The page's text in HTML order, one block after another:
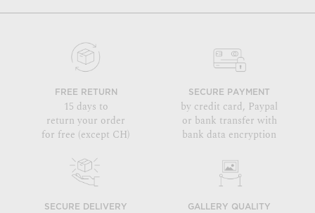
FREE RETURN
15 days to
return your order
for free (except CH)
SECURE PAYMENT
by credit card, Paypal
or bank transfer with
bank data encryption
SECURE DELIVERY GALLERY QUALITY